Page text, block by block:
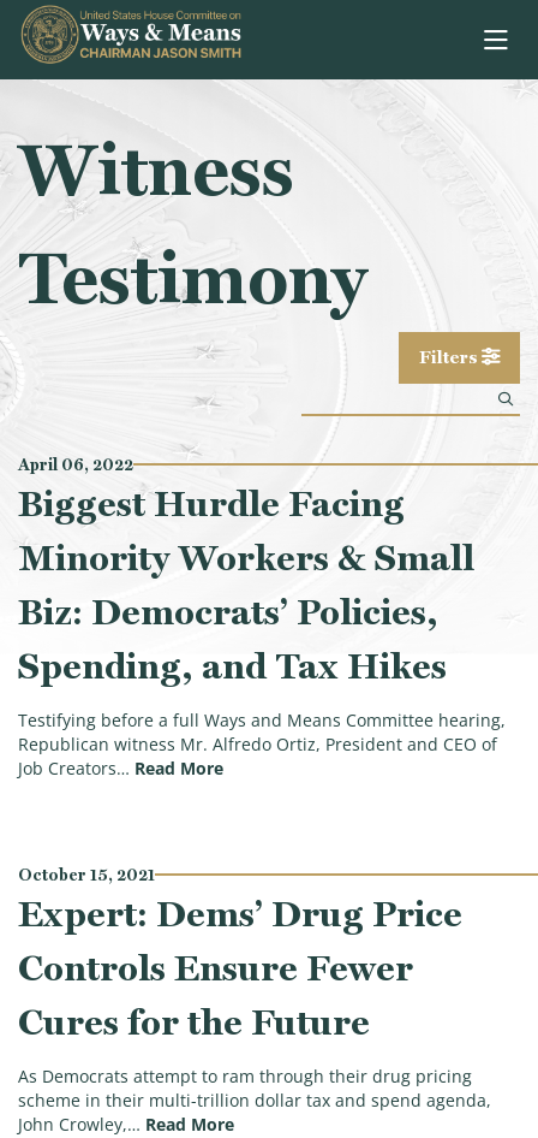
Skip to content
Witness
Testimony
Filters
April 06, 2022
Biggest Hurdle Facing
Minority Workers & Small
Biz: Democrats’ Policies,
Spending, and Tax Hikes
Testifying before a full Ways and Means Committee hearing,
Republican witness Mr. Alfredo Ortiz, President and CEO of
Job Creators… Read More(Biggest Hurdle Facing Minority
October 15, 2021
Expert: Dems’ Drug Price
Controls Ensure Fewer
Cures for the Future
As Democrats attempt to ram through their drug pricing
scheme in their multi-trillion dollar tax and spend agenda,
John Crowley,… Read More(Expert: Dems’ Drug Price Controls